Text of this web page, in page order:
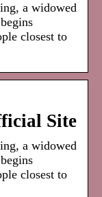
a widowed
closest to
Site
a widowed
closest to